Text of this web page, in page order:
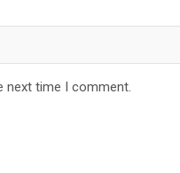
next time I comment.